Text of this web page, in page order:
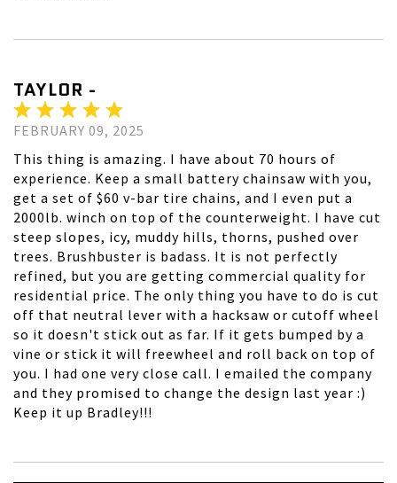
TAYLOR -
FEBRUARY 09, 2025
This thing is amazing. I have about 70 hours of
experience. Keep a small battery chainsaw with you,
get a set of $60 v-bar tire chains, and I even put a
2000lb. winch on top of the counterweight. I have cut
steep slopes, icy, muddy hills, thorns, pushed over
trees. Brushbuster is badass. It is not perfectly
refined, but you are getting commercial quality for
residential price. The only thing you have to do is cut
off that neutral lever with a hacksaw or cutoff wheel
so it doesn't stick out as far. If it gets bumped by a
vine or stick it will freewheel and roll back on top of
you. I had one very close call. I emailed the company
and they promised to change the design last year :)
Keep it up Bradley!!!